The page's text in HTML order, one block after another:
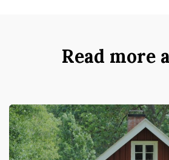
Read more